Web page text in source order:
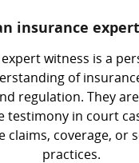
insurance
witness is a
of
regulation. They
testimony in court
claims, coverage, or
practices.